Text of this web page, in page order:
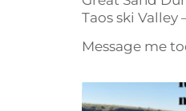
Taos ski Valley
Message me